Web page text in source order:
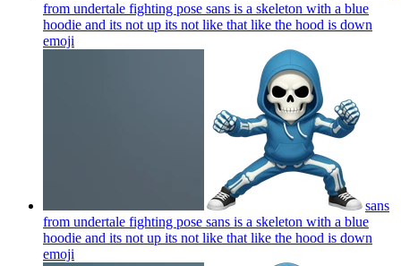
from undertale fighting pose sans is a skeleton with a blue
hoodie and its not up its not like that like the hood is down
emoji
sans
from undertale fighting pose sans is a skeleton with a blue
hoodie and its not up its not like that like the hood is down
emoji